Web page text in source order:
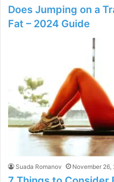
Does Jumping on a
Fat – 2024 Guide
Suada Romanov November 26,